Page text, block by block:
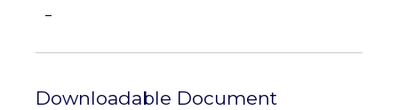
–
Downloadable Document